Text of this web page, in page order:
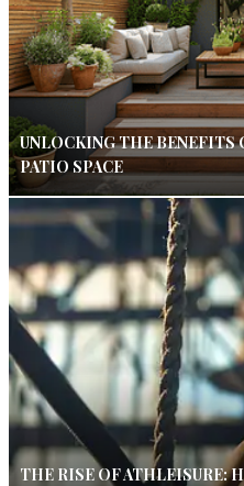
UNLOCKING THE BENEFITS
PATIO SPACE
THE RISE OF ATHLEISURE: